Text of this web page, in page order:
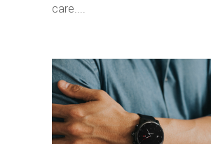
care....